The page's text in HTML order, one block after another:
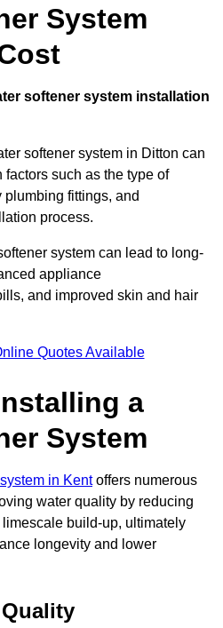
System
softener system installation
softener system in Ditton can
such as the type of
fittings, and
process.
system can lead to long-
appliance
and improved skin and hair
Quotes Available
a
System
in Kentoffers numerous
water quality by reducing
build-up, ultimately
longevity and lower